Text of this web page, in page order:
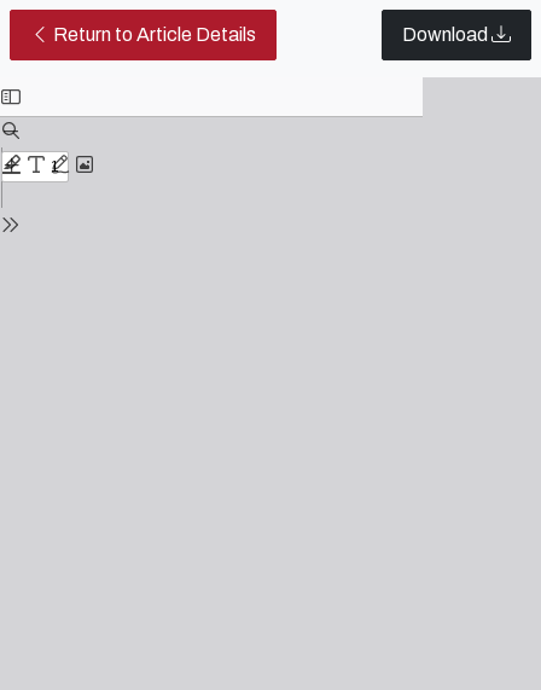
Return to Article Details Theater as a pedagogical lever
Download